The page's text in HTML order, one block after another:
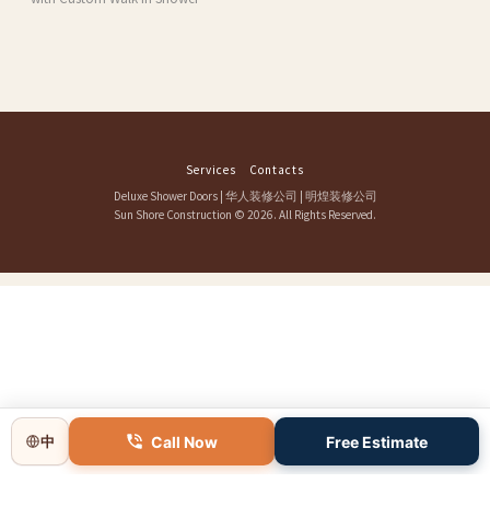
Services
Contacts
Deluxe Shower Doors| 华人装修公司 | 明煌装修公司
Sun Shore Construction © 2026. All Rights Reserved.
中 Call Now Free Estimate